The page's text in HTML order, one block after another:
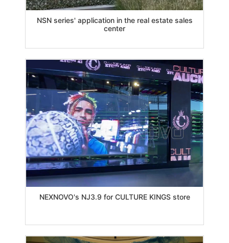
NSN series' application in the real estate sales
center
NEXNOVO's NJ3.9 for CULTURE KINGS store